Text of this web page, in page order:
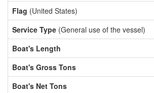
Flag (United States)
Service Type (General use of the vessel)
Boat's Length
Boat's Gross Tons
Boat's Net Tons